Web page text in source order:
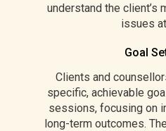
understand the client’s
issues
Goal
Clients and
specific, achievable
sessions, focusing on
long-term outcomes.